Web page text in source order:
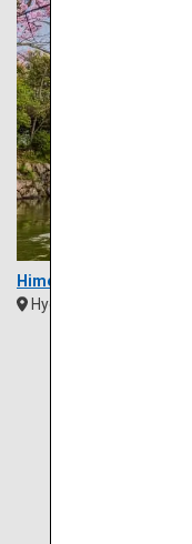
Himeji Castle
Hyogo